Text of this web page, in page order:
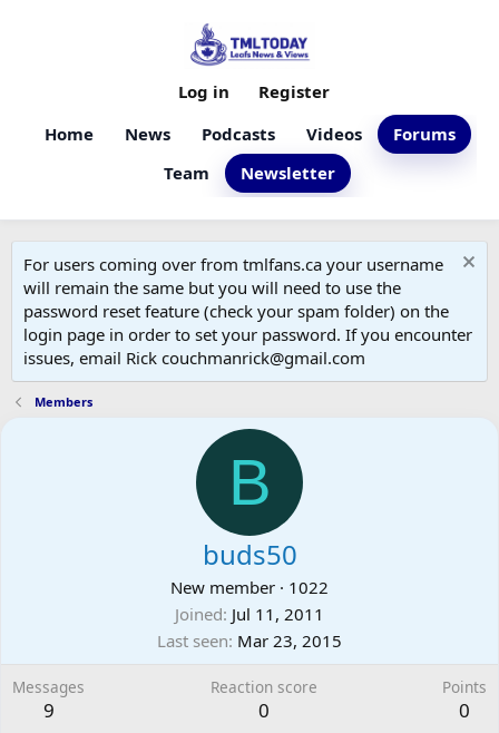
Home News Podcasts Videos
Forums
Team
Newsletter
Log in Register
For users coming over from tmlfans.ca your username
will remain the same but you will need to use the
password reset feature (check your spam folder) on the
login page in order to set your password. If you encounter
issues, email Rick couchmanrick@gmail.com
Members
B
buds50
New member · 1022
Joined Jul 11, 2011
Last seen Mar 23, 2015
Messages
9
Reaction score
0
Points
0